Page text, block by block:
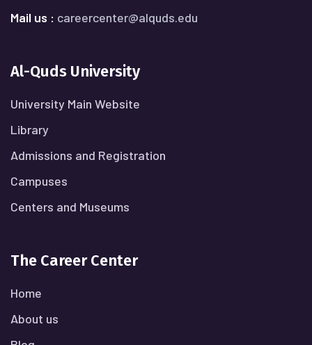
Mail us : careercenter@alquds.edu
Al-Quds University
University Main Website
Library
Admissions and Registration
Campuses
Centers and Museums
The Career Center
Home
About us